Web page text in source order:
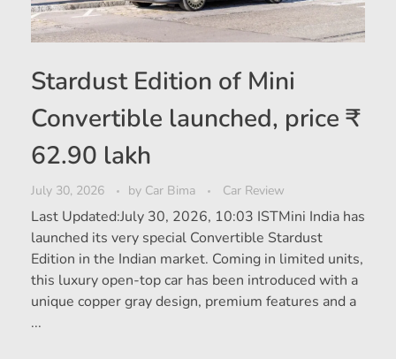
Stardust Edition of Mini
Convertible launched, price ₹
62.90 lakh
July 30, 2026 by Car Bima Car Review
Last Updated:July 30, 2026, 10:03 ISTMini India has
launched its very special Convertible Stardust
Edition in the Indian market. Coming in limited units,
this luxury open-top car has been introduced with a
unique copper gray design, premium features and a
...